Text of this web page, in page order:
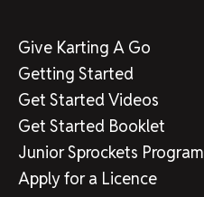
Give Karting A Go
Getting Started
Get Started Videos
Get Started Booklet
Junior Sprockets Program
Apply for a Licence